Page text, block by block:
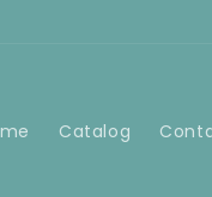
Catalog